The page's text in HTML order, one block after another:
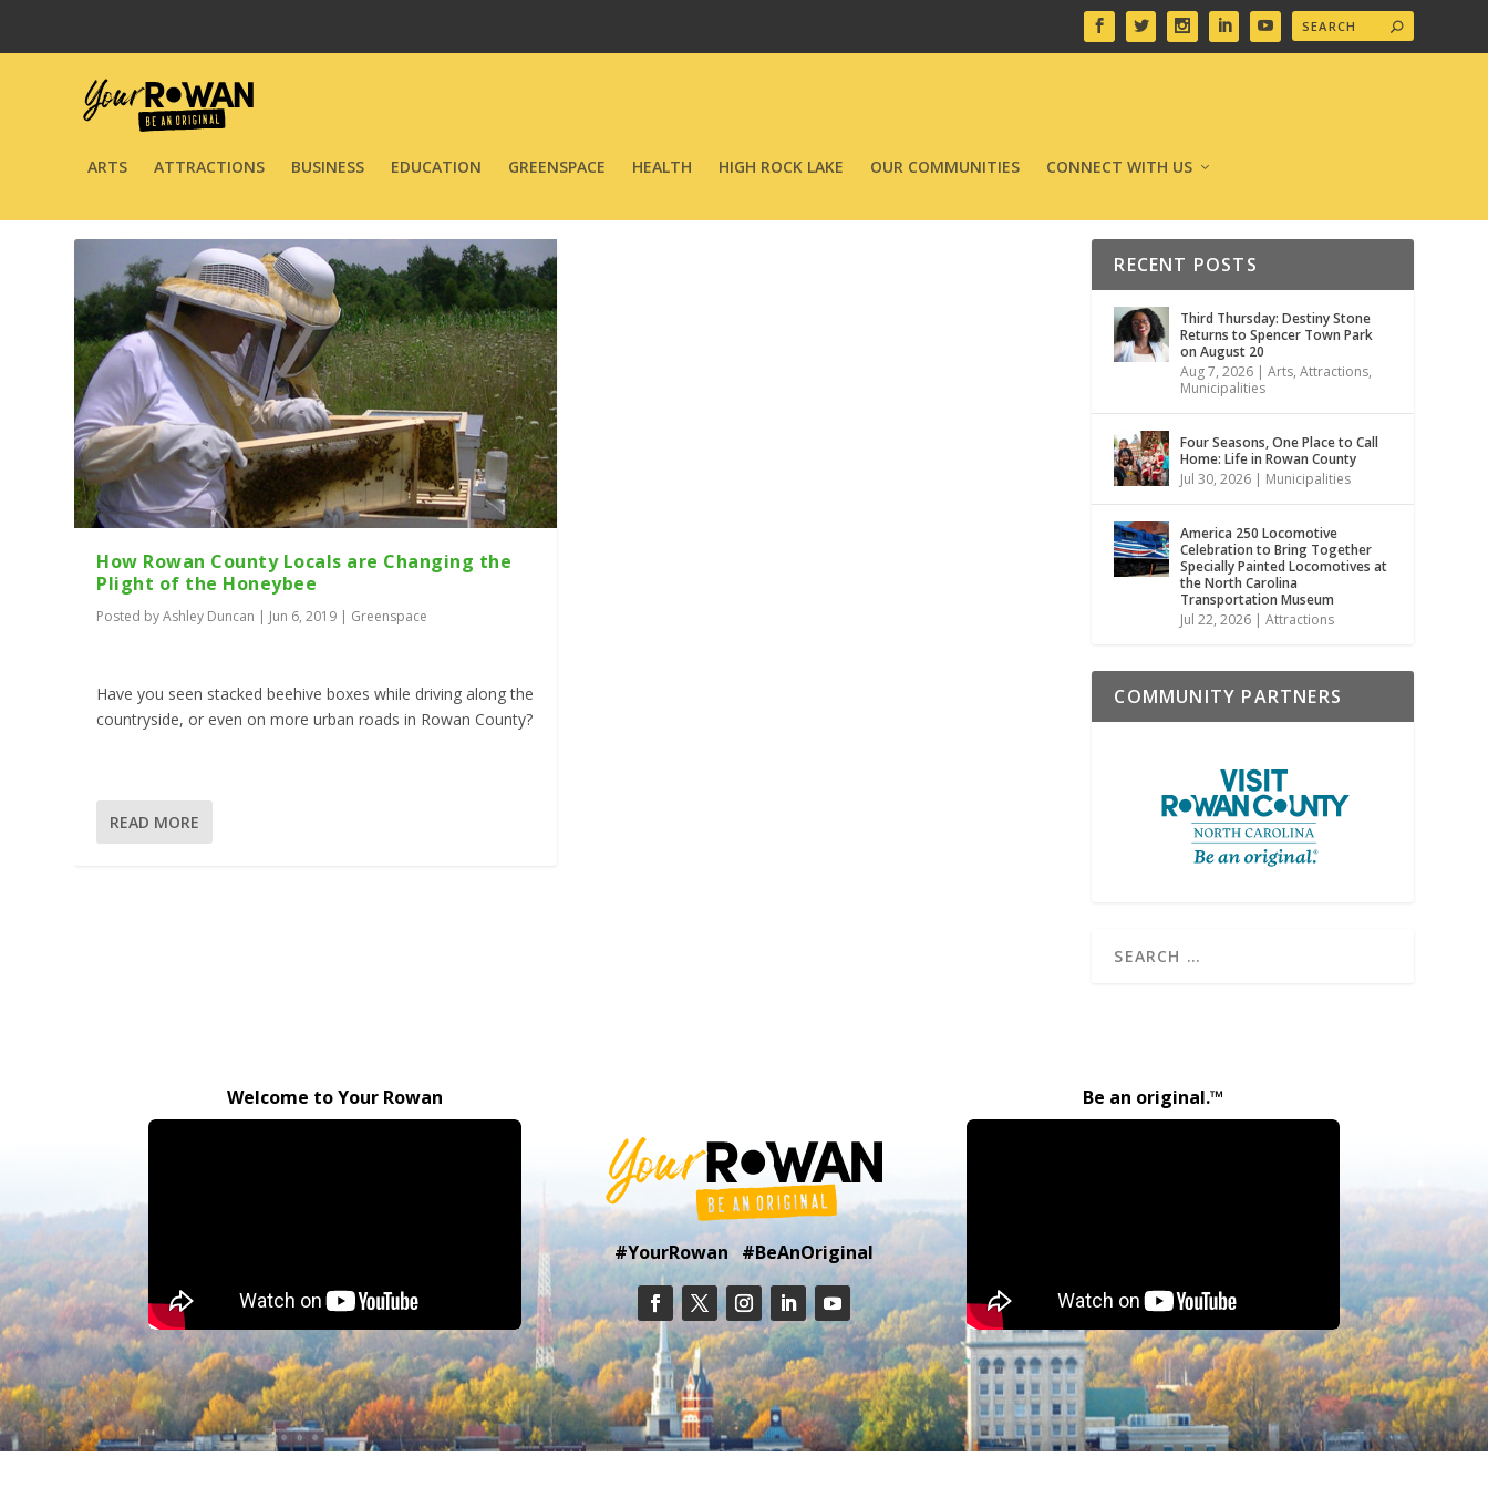
ARTS ATTRACTIONS BUSINESS EDUCATION GREENSPACE HEALTH HIGH ROCK LAKE OUR COMMUNITIES CONNECT WITH US
How Rowan County Locals are Changing the
Plight of the Honeybee
Posted byAshley Duncan | Jun 6, 2019 | Greenspace
Have you seen stacked beehive boxes while driving along the
countryside, or even on more urban roads in Rowan County?
READ MORE
RECENT POSTS
Third Thursday: Destiny Stone
Returns to Spencer Town Park
on August 20
Aug 7, 2026 |Arts,Attractions,
Municipalities
Four Seasons, One Place to Call
Home: Life in Rowan County
Jul 30, 2026 | Municipalities
America 250 Locomotive
Celebration to Bring Together
Specially Painted Locomotives at
the North Carolina
Transportation Museum
Jul 22, 2026 |Attractions
COMMUNITY PARTNERS
Welcome to Your Rowan
#YourRowan #BeAnOriginal
Be an original.™